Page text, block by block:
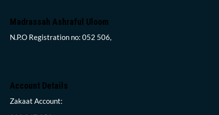
Madrassah Ashraful Uloom
N.P.O Registration no: 052 506,
Account Details
Zakaat Account: